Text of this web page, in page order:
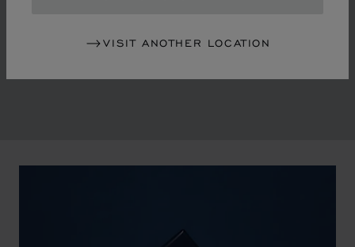
VISIT ANOTHER LOCATION
liberalisation of society. The Maison pays tribute to the